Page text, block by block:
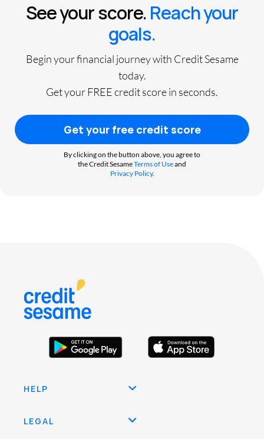
See your score.Reach your
goals.
Begin your financial journey with Credit Sesame
today.
Get your FREE credit score in seconds.
Get your free credit score
By clicking on the button above, you agree to
the Credit SesameTerms of Useand
Privacy Policy.
HELP
LEGAL